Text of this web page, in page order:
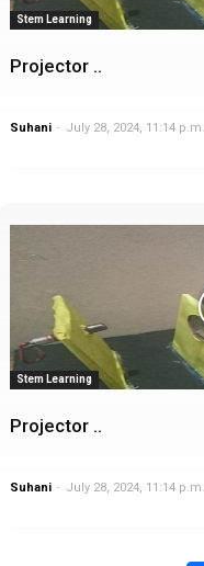
Stem Learning
Projector ..
Suhani - July 28, 2024, 11:14 p.m.
Stem Learning
Projector ..
Suhani - July 28, 2024, 11:14 p.m.